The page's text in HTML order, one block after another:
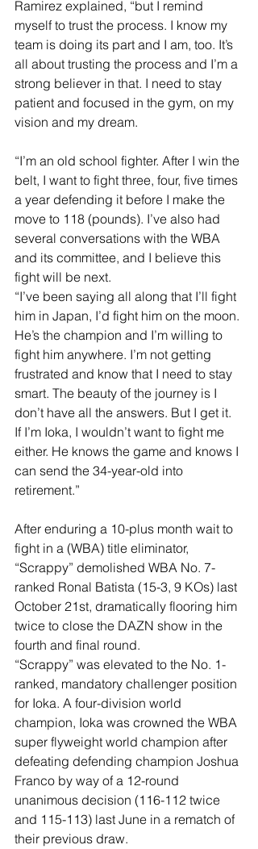
Ramirez explained, “but I remind
myself to trust the process. I know my
team is doing its part and I am, too. It’s
all about trusting the process and I’m a
strong believer in that. I need to stay
patient and focused in the gym, on my
vision and my dream.
“I’m an old school fighter. After I win the
belt, I want to fight three, four, five times
a year defending it before I make the
move to 118 (pounds). I’ve also had
several conversations with the WBA
and its committee, and I believe this
fight will be next.
“I’ve been saying all along that I’ll fight
him in Japan, I’d fight him on the moon.
He’s the champion and I’m willing to
fight him anywhere. I’m not getting
frustrated and know that I need to stay
smart. The beauty of the journey is I
don’t have all the answers. But I get it.
If I’m Ioka, I wouldn’t want to fight me
either. He knows the game and knows I
can send the 34-year-old into
retirement.”
After enduring a 10-plus month wait to
fight in a (WBA) title eliminator,
“Scrappy” demolished WBA No. 7-
ranked Ronal Batista (15-3, 9 KOs) last
October 21st, dramatically flooring him
twice to close the DAZN show in the
fourth and final round.
“Scrappy” was elevated to the No. 1-
ranked, mandatory challenger position
for Ioka. A four-division world
champion, Ioka was crowned the WBA
super flyweight world champion after
defeating defending champion Joshua
Franco by way of a 12-round
unanimous decision (116-112 twice
and 115-113) last June in a rematch of
their previous draw.